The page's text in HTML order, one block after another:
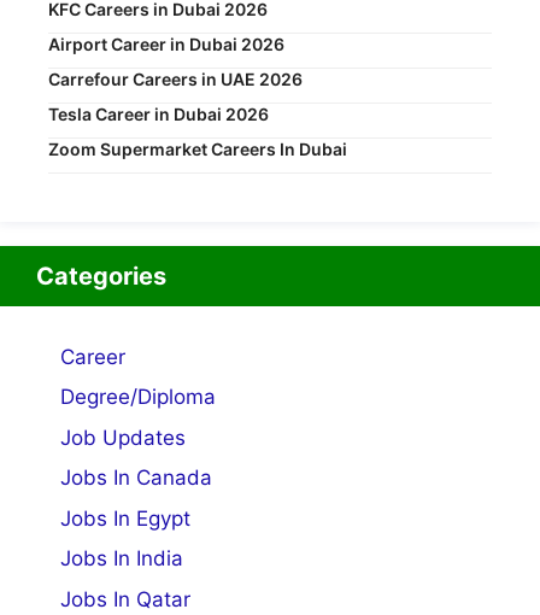
KFC Careers in Dubai 2026
Airport Career in Dubai 2026
Carrefour Careers in UAE 2026
Tesla Career in Dubai 2026
Zoom Supermarket Careers In Dubai
Categories
Career
Degree/Diploma
Job Updates
Jobs In Canada
Jobs In Egypt
Jobs In India
Jobs In Qatar